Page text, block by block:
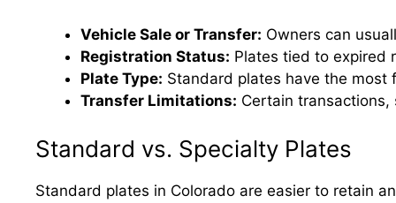
Vehicle Sale or Transfer: Owners can
Registration Status: Plates tied to expired
Plate Type: Standard plates have the most
Transfer Limitations: Certain
Standard vs. Specialty Plates
Standard plates in Colorado are easier to retain